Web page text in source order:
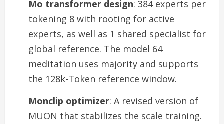
Mo transformer design: 384 experts per
tokening 8 with rooting for active
experts, as well as 1 shared specialist for
global reference. The model 64
meditation uses majority and supports
the 128k-Token reference window.
Monclip optimizer: A revised version of
MUON that stabilizes the scale training.